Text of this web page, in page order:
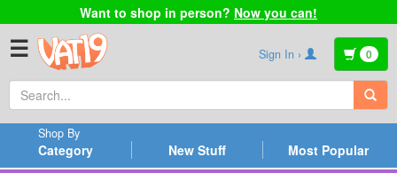
Want to shop in person? Now you can!
☰ Sign In › 0
Category
Shop By
New Stuff Most Popular